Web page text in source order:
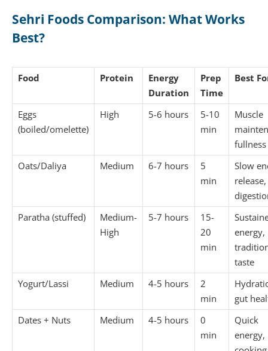
Sehri Foods Comparison: What Works
Best?
Food Protein
Energy
Duration
Prep
Time
Best
Eggs
(boiled/omelette)
High 5-6 hours
5-10
min
Muscle
fullness
Oats/Daliya
Medium 6-7 hours
5
min
Slow
release,
Paratha (stuffed)
Medium-
High
5-7 hours
15-
20
min
energy,
taste
Yogurt/Lassi
Medium 4-5 hours
2
min
gut
Dates + Nuts
Medium 4-5 hours
0
min
Quick
energy,